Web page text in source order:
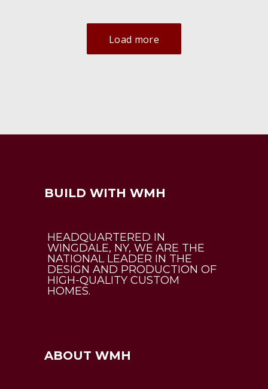
Load more
BUILD WITH WMH
HEADQUARTERED IN
WINGDALE, NY, WE ARE THE
NATIONAL LEADER IN THE
DESIGN AND PRODUCTION OF
HIGH-QUALITY CUSTOM
HOMES.
ABOUT WMH